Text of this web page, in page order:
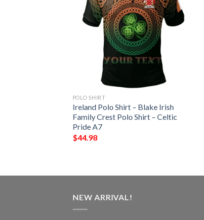
POLO SHIRT
Ireland Polo Shirt – Blake Irish
Family Crest Polo Shirt – Celtic
Pride A7
$44.98
NEW ARRIVAL!